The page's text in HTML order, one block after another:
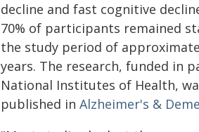
decline and fast cognitive
70% of participants remained
the study period of
years. The research, funded in
National Institutes of Health,
published in Alzheimer's &